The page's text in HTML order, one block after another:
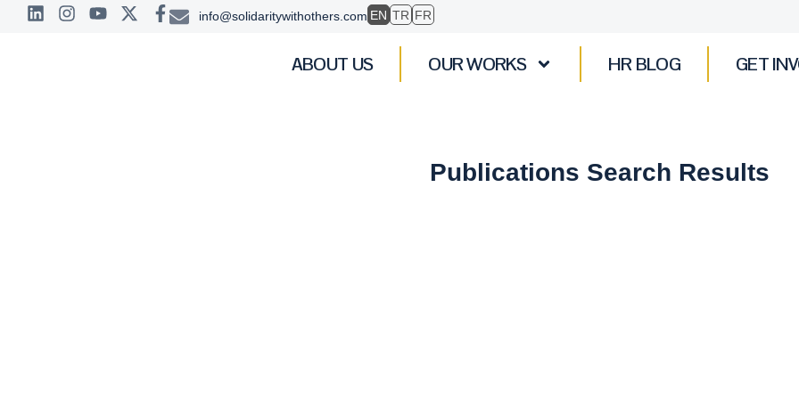
info@solidaritywithothers.com EN TR FR
ABOUT US OUR WORKS HR BLOG GET
Publications Search Results